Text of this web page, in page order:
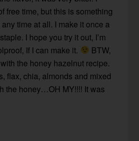
free time, but this is something
time at all. I make it once a
I hope you try it out, I’m
If I can make it.
BTW,
the honey hazelnut recipe.
flax, chia, almonds and mixed
the honey…OH MY!!!! It was